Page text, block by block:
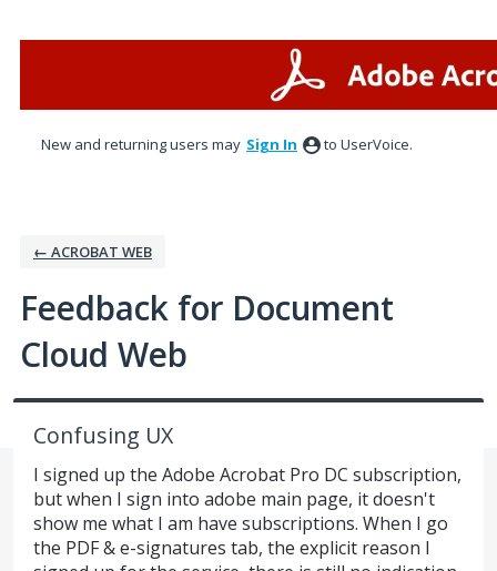
New and returning users may Sign In to UserVoice.
← ACROBAT WEB
Feedback for Document
Cloud Web
Confusing UX
I signed up the Adobe Acrobat Pro DC subscription,
but when I sign into adobe main page, it doesn't
show me what I am have subscriptions. When I go
the PDF & e-signatures tab, the explicit reason I